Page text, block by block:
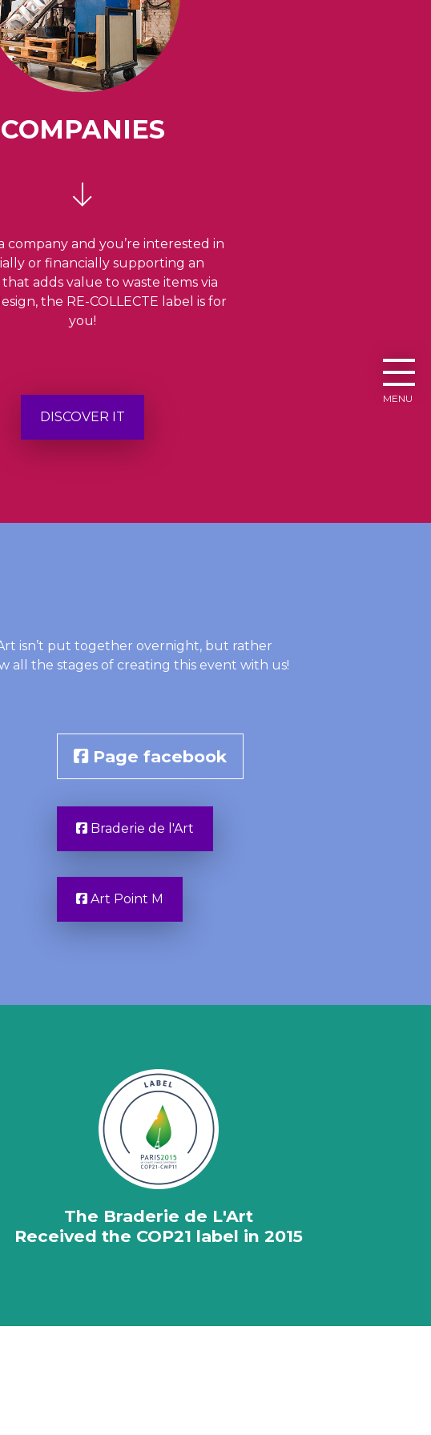
MENU
COMPANIES
company and you’re interested in
or financially supporting an
adds value to waste items via
the RE-COLLECTE label is for
you!
DISCOVER IT
isn’t put together overnight, but rather
all the stages of creating this event with us!
Page facebook
Braderie de l'Art
Art Point M
The Braderie de L'Art
Received the COP21 label in 2015